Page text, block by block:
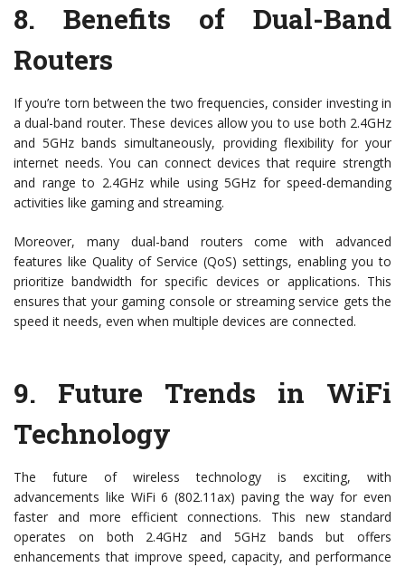
8. Benefits of Dual-Band
Routers
If you’re torn between the two frequencies, consider investing in
a dual-band router. These devices allow you to use both 2.4GHz
and 5GHz bands simultaneously, providing flexibility for your
internet needs. You can connect devices that require strength
and range to 2.4GHz while using 5GHz for speed-demanding
activities like gaming and streaming.
Moreover, many dual-band routers come with advanced
features like Quality of Service (QoS) settings, enabling you to
prioritize bandwidth for specific devices or applications. This
ensures that your gaming console or streaming service gets the
speed it needs, even when multiple devices are connected.
9. Future Trends in WiFi
Technology
The future of wireless technology is exciting, with
advancements like WiFi 6 (802.11ax) paving the way for even
faster and more efficient connections. This new standard
operates on both 2.4GHz and 5GHz bands but offers
enhancements that improve speed, capacity, and performance